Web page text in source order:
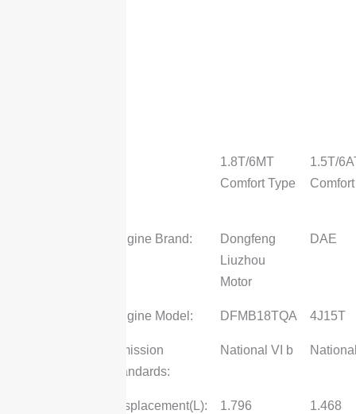
1.8T/6MT
Comfort Type
1.5T/
Engine Brand:
Dongfeng
Liuzhou
Motor
DAE
Engine Model: DFMB18TQA 4J15T
Emission
standards:
National VI b
Displacement(L): 1.796 1.468